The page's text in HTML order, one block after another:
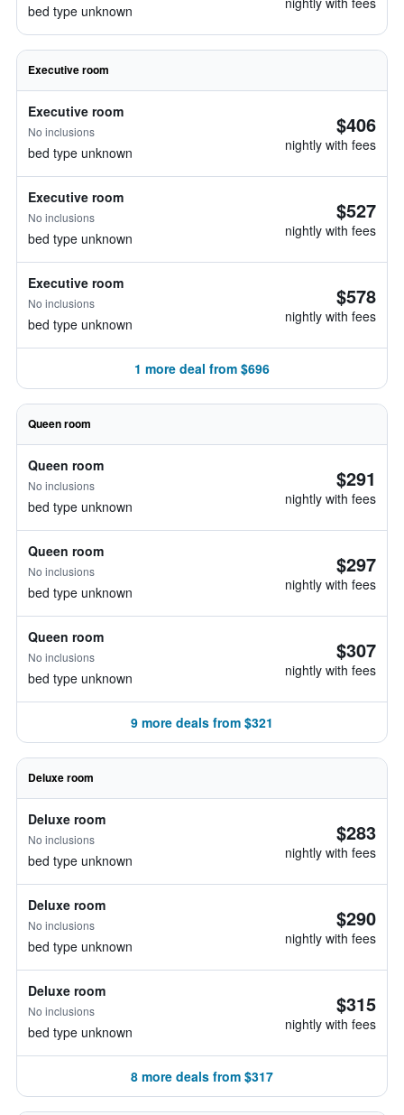
bed type unknown
Executive room
Executive room
No inclusions
bed type unknown
$406
nightly with fees
Executive room
No inclusions
bed type unknown
$527
nightly with fees
Executive room
No inclusions
bed type unknown
$578
nightly with fees
1 more deal from $696
Queen room
Queen room
No inclusions
bed type unknown
$291
nightly with fees
Queen room
No inclusions
bed type unknown
$297
nightly with fees
Queen room
No inclusions
bed type unknown
$307
nightly with fees
9 more deals from $321
Deluxe room
Deluxe room
No inclusions
bed type unknown
$283
nightly with fees
Deluxe room
No inclusions
bed type unknown
$290
nightly with fees
Deluxe room
No inclusions
bed type unknown
$315
nightly with fees
8 more deals from $317